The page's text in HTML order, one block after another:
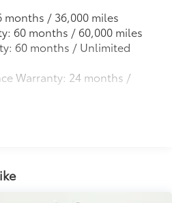
features:
protection
reflections in
months / 36,000 miles
60 months / 60,000 miles
60 months / Unlimited
Warranty: 24 months /